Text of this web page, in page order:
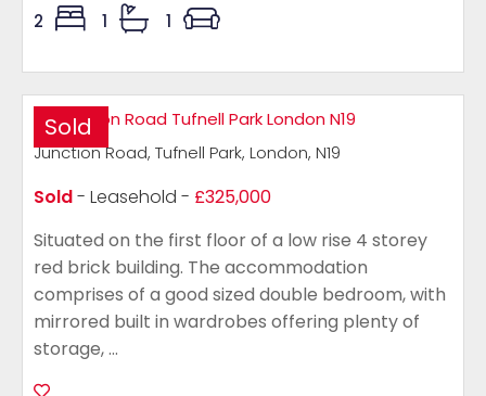
2 1 1
Sold
Junction Road, Tufnell Park, London, N19
Sold- Leasehold - £325,000
Situated on the first floor of a low rise 4 storey
red brick building. The accommodation
comprises of a good sized double bedroom, with
mirrored built in wardrobes offering plenty of
storage, ...